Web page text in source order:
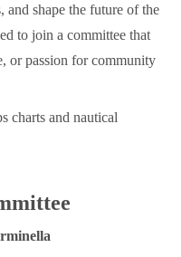
shape the future of the
to join a committee that
or passion for community